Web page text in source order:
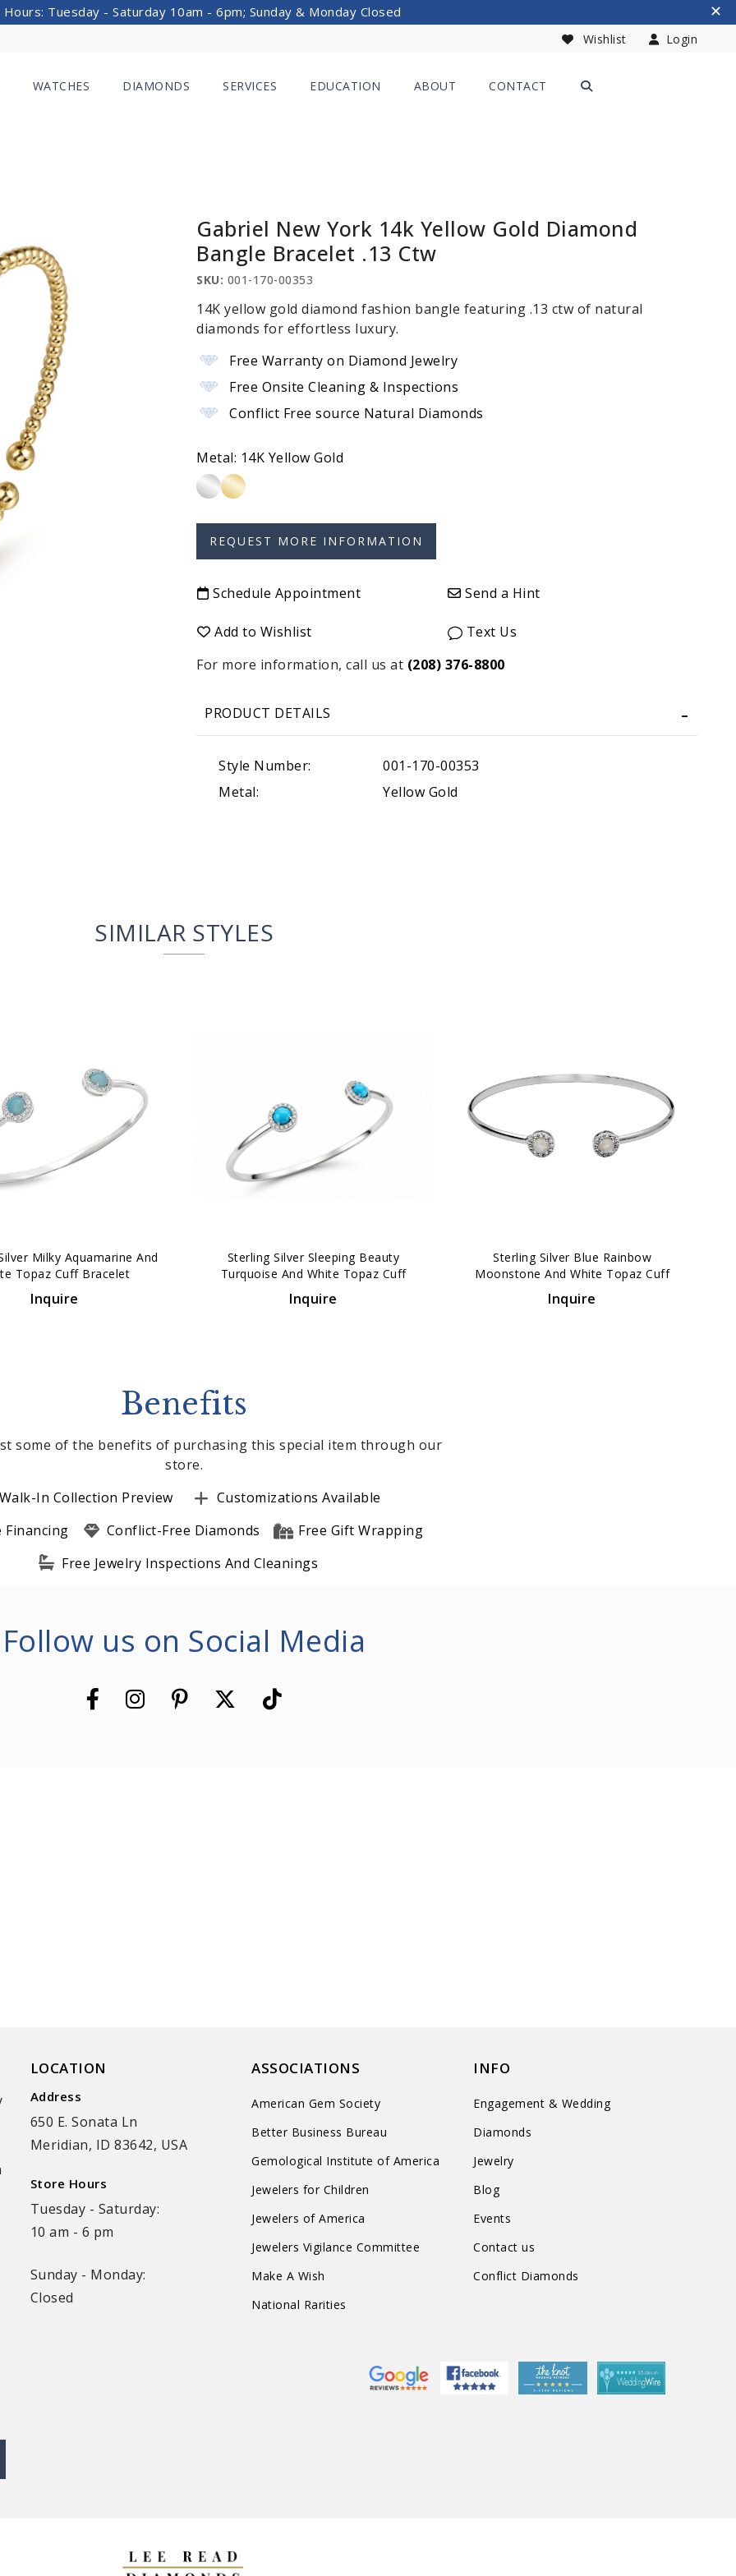
Tuesday - Saturday 10am - 6pm; Sunday & Monday Closed
Wishlist Login
WATCHES DIAMONDS SERVICES EDUCATION ABOUT CONTACT
Gabriel New York 14k Yellow Gold Diamond
Bangle Bracelet .13 Ctw
SKU: 001-170-00353
14K yellow gold diamond fashion bangle featuring .13 ctw of natural
diamonds for effortless luxury.
Free Warranty on Diamond Jewelry
Free Onsite Cleaning & Inspections
Conflict Free source Natural Diamonds
Metal: 14K Yellow Gold
Schedule Appointment Send a Hint
Add to Wishlist
Text Us
For more information, call us at (208) 376-8800
PRODUCT DETAILS
Style Number:
001-170-00353
Metal:
Yellow Gold
SIMILAR STYLES
Milky Aquamarine And
Topaz Cuff Bracelet
Inquire
Sterling Silver Sleeping Beauty
Turquoise And White Topaz Cuff
Bracelet
Inquire
Sterling Silver Blue Rainbow
Moonstone And White Topaz Cuff
Bracelet
Inquire
Benefits
some of the benefits of purchasing this special item through our
store.
Walk-In Collection Preview
Customizations Available
Financing
Conflict-Free Diamonds
Free Gift Wrapping
Free Jewelry Inspections And Cleanings
Follow us on Social Media
LOCATION
Address
650 E. Sonata Ln
Meridian, ID 83642, USA
Store Hours
Tuesday - Saturday:
10 am - 6 pm
Sunday - Monday:
Closed
ASSOCIATIONS
American Gem Society
Better Business Bureau
Gemological Institute of America
Jewelers for Children
Jewelers of America
Jewelers Vigilance Committee
Make A Wish
National Rarities
INFO
Engagement & Wedding
Diamonds
Jewelry
Blog
Events
Contact us
Conflict Diamonds